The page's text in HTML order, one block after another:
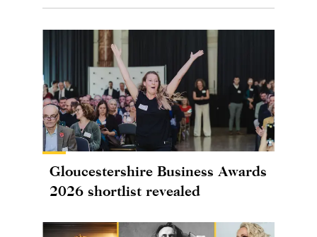
Gloucestershire Business Awards
2026 shortlist revealed